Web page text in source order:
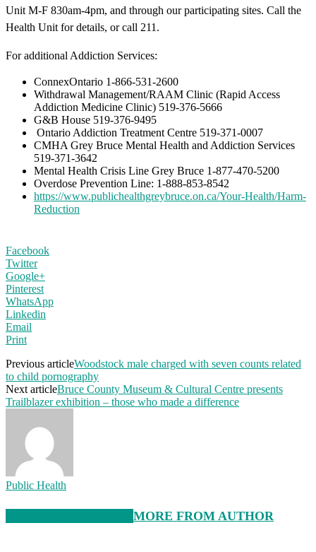
Unit M-F 830am-4pm, and through our participating sites. Call the
Health Unit for details, or call 211.
For additional Addiction Services:
ConnexOntario 1-866-531-2600
Withdrawal Management/RAAM Clinic (Rapid Access
Addiction Medicine Clinic) 519-376-5666
G&B House 519-376-9495
Ontario Addiction Treatment Centre 519-371-0007
CMHA Grey Bruce Mental Health and Addiction Services
519-371-3642
Mental Health Crisis Line Grey Bruce 1-877-470-5200
Overdose Prevention Line: 1-888-853-8542
https://www.publichealthgreybruce.on.ca/Your-Health/Harm-
Reduction
Facebook
Twitter
Google+
Pinterest
WhatsApp
Linkedin
Email
Print
Previous articleWoodstock male charged with seven counts related
to child pornography
Next articleBruce County Museum & Cultural Centre presents
Trailblazer exhibition – those who made a difference
Public Health
MORE FROM AUTHOR